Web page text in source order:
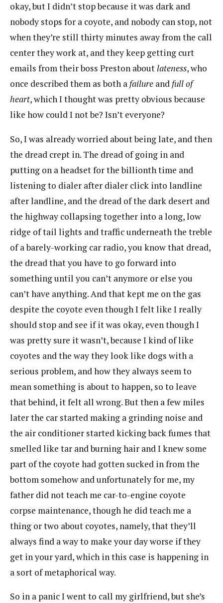
okay, but I didn’t stop because it was dark and
nobody stops for a coyote, and nobody can stop, not
when they’re still thirty minutes away from the call
center they work at, and they keep getting curt
emails from their boss Preston aboutlateness, who
once described them as both a failure and full of
heart, which I thought was pretty obvious because
like how could I not be? Isn’t everyone?
So, I was already worried about being late, and then
the dread crept in. The dread of going in and
putting on a headset for the billionth time and
listening to dialer after dialer click into landline
after landline, and the dread of the dark desert and
the highway collapsing together into a long, low
ridge of tail lights and traffic underneath the treble
of a barely-working car radio, you know that dread,
the dread that you have to go forward into
something until you can’t anymore or else you
can’t have anything. And that kept me on the gas
despite the coyote even though I felt like I really
should stop and see if it was okay, even though I
was pretty sure it wasn’t, because I kind of like
coyotes and the way they look like dogs with a
serious problem, and how they always seem to
mean something is about to happen, so to leave
that behind, it felt all wrong. But then a few miles
later the car started making a grinding noise and
the air conditioner started kicking back fumes that
smelled like tar and burning hair and I knew some
part of the coyote had gotten sucked in from the
bottom somehow and unfortunately for me, my
father did not teach me car-to-engine coyote
corpse maintenance, though he did teach me a
thing or two about coyotes, namely, that they’ll
always find a way to make your day worse if they
get in your yard, which in this case is happening in
a sort of metaphorical way.
So in a panic I went to call my girlfriend, but she’s